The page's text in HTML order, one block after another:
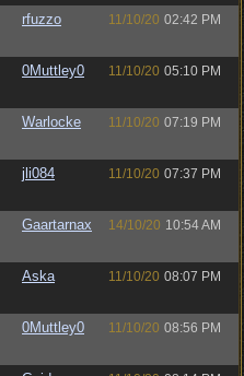
rfuzzo 11/10/20 02:42 PM
0Muttley0 11/10/20 05:10 PM
Warlocke 11/10/20 07:19 PM
jli084 11/10/20 07:37 PM
Gaartarnax 14/10/20 10:54 AM
Aska 11/10/20 08:07 PM
0Muttley0 11/10/20 08:56 PM